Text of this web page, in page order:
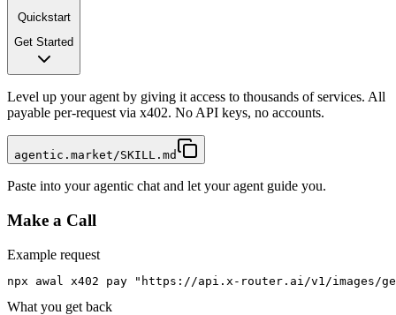
Quickstart
Get Started
Level up your agent by giving it access to thousands of services. All
payable per-request via x402. No API keys, no accounts.
agentic.market/SKILL.md
Paste into your agentic chat and let your agent guide you.
Make a Call
Example request
npx awal x402 pay "https://api.x-router.ai/v1/images/
What you get back